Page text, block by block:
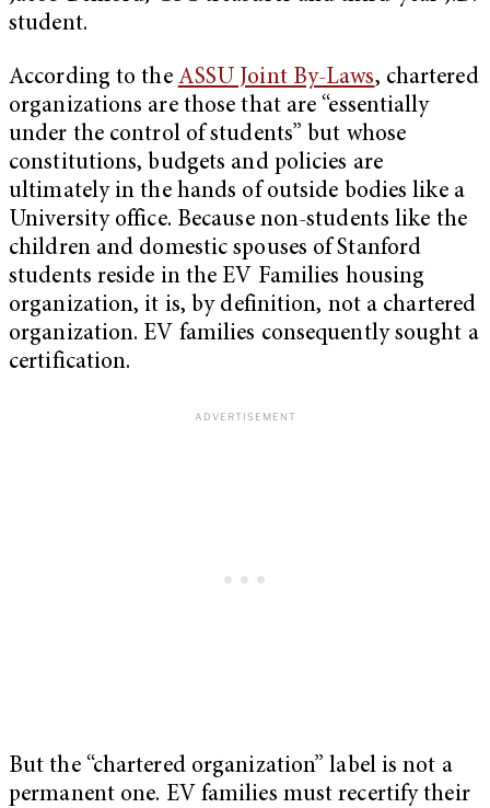
student.
According to the ASSU Joint By-Laws, chartered
organizations are those that are “essentially
under the control of students” but whose
constitutions, budgets and policies are
ultimately in the hands of outside bodies like a
University office. Because non-students like the
children and domestic spouses of Stanford
students reside in the EV Families housing
organization, it is, by definition, not a chartered
organization. EV families consequently sought a
certification.
But the “chartered organization” label is not a
permanent one. EV families must recertify their